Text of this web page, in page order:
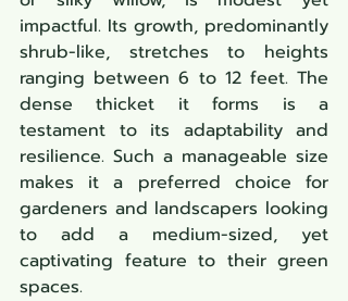
impactful. Its growth, predominantly
shrub-like, stretches to heights
ranging between 6 to 12 feet. The
dense thicket it forms is a
testament to its adaptability and
resilience. Such a manageable size
makes it a preferred choice for
gardeners and landscapers looking
to add a medium-sized, yet
captivating feature to their green
spaces.